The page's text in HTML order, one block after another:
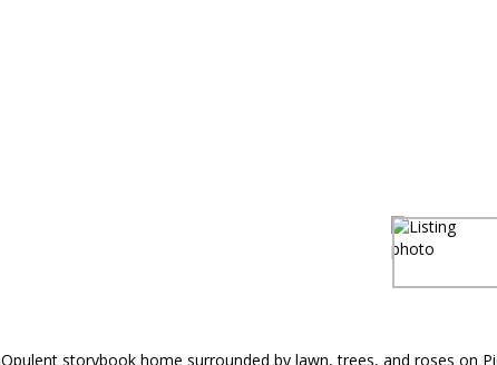
Opulent storybook home surrounded by lawn, trees, and roses on